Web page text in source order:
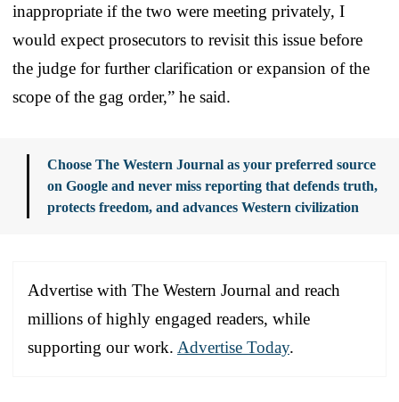
inappropriate if the two were meeting privately, I
would expect prosecutors to revisit this issue before
the judge for further clarification or expansion of the
scope of the gag order,” he said.
Choose The Western Journal as your preferred source
on Google and never miss reporting that defends truth,
protects freedom, and advances Western civilization
Advertise with The Western Journal and reach
millions of highly engaged readers, while
supporting our work. Advertise Today.